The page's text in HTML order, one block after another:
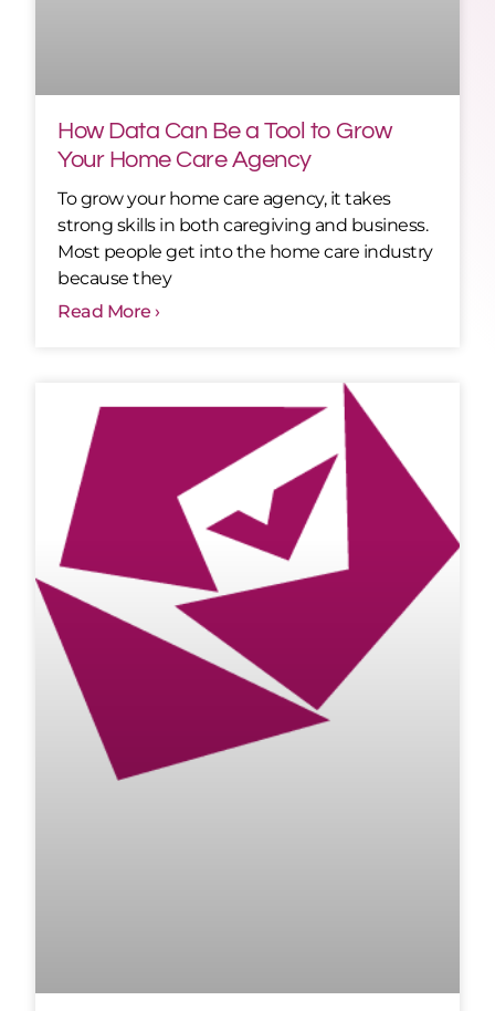
How Data Can Be a Tool to Grow
Your Home Care Agency
To grow your home care agency, it takes
strong skills in both caregiving and business.
Most people get into the home care industry
because they
Read More ›